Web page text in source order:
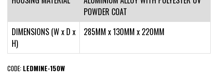
POWDER COAT
DIMENSIONS (W x D x
H)
285MM x 130MM x 220MM
CODE: LEDMINE-150W